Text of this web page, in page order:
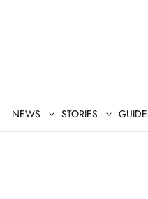
NEWS STORIES